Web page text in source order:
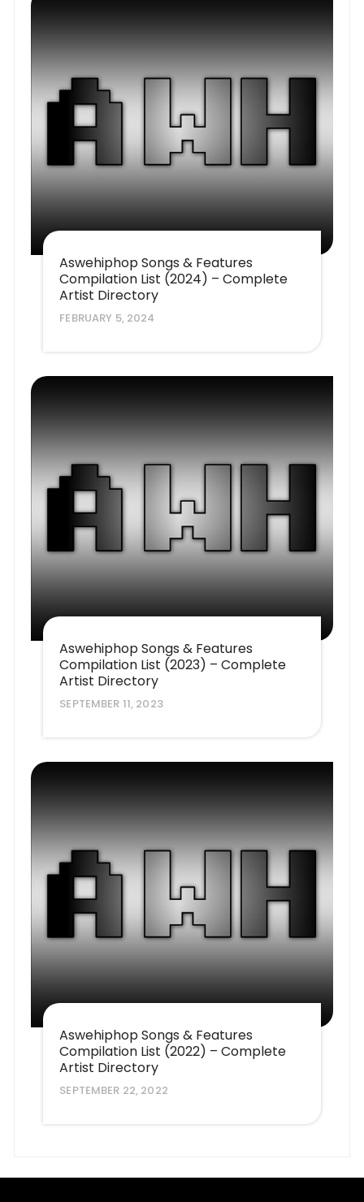
Aswehiphop Songs & Features
Compilation List (2024) – Complete
Artist Directory
FEBRUARY 5, 2024
Aswehiphop Songs & Features
Compilation List (2023) – Complete
Artist Directory
SEPTEMBER 11, 2023
Aswehiphop Songs & Features
Compilation List (2022) – Complete
Artist Directory
SEPTEMBER 22, 2022